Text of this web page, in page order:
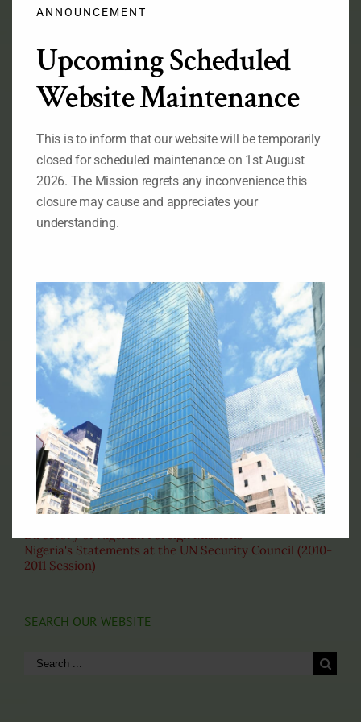
Official Flag of the Federal Republic of Nigeria
RELATED LINKS
Ministry of Foreign Affairs of Nigeria
The State House of the Government of Nigeria
The National Assembly of the
Federal Republic of Nigeria
The Senate, Federal Republic of Nigeria
The Consulate General of Nigeria, New York
ABOUT OUR MISSION
Permanent Mission of Nigeria to the United Nations, 828
Second Avenue New York, NY 10017
Telephone : (212)-953-9130
Fax: (212)-697-1970
Email: permny@nigeriaunmission.org
Correspondence: English
VISIT THESE PAGES
About the United Nations
Nigeria's Statement at the 69th General Assembly
Directory of Nigerian Foreign Missions
Nigeria's Statements at the UN Security Council (2010-
2011 Session)
SEARCH OUR WEBSITE
Search
ANNOUNCEMENT
Upcoming Scheduled
Website Maintenance
This is to inform that our website will be temporarily
closed for scheduled maintenance on 1st August
2026. The Mission regrets any inconvenience this
closure may cause and appreciates your
understanding.